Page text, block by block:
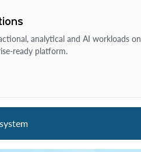
analytical and AI workloads on
ready platform.